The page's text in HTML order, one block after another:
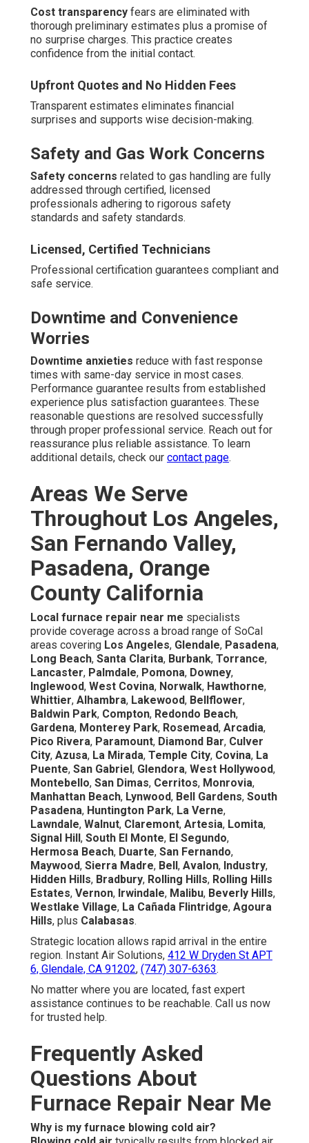
Cost transparency fears are eliminated with
thorough preliminary estimates plus a promise of
no surprise charges. This practice creates
confidence from the initial contact.
Upfront Quotes and No Hidden Fees
Transparent estimates eliminates financial
surprises and supports wise decision-making.
Safety and Gas Work Concerns
Safety concerns related to gas handling are fully
addressed through certified, licensed
professionals adhering to rigorous safety
standards and safety standards.
Licensed, Certified Technicians
Professional certification guarantees compliant and
safe service.
Downtime and Convenience
Worries
Downtime anxieties reduce with fast response
times with same-day service in most cases.
Performance guarantee results from established
experience plus satisfaction guarantees. These
reasonable questions are resolved successfully
through proper professional service. Reach out for
reassurance plus reliable assistance. To learn
additional details, check our contact page.
Areas We Serve
Throughout Los Angeles,
San Fernando Valley,
Pasadena, Orange
County California
Local furnace repair near me specialists
provide coverage across a broad range of SoCal
areas covering Los Angeles, Glendale, Pasadena,
Long Beach, Santa Clarita, Burbank, Torrance,
Lancaster, Palmdale, Pomona, Downey,
Inglewood, West Covina, Norwalk, Hawthorne,
Whittier, Alhambra, Lakewood, Bellflower,
Baldwin Park, Compton, Redondo Beach,
Gardena, Monterey Park, Rosemead, Arcadia,
Pico Rivera, Paramount, Diamond Bar, Culver
City, Azusa, La Mirada, Temple City, Covina, La
Puente, San Gabriel, Glendora, West Hollywood,
Montebello, San Dimas, Cerritos, Monrovia,
Manhattan Beach, Lynwood, Bell Gardens, South
Pasadena, Huntington Park, La Verne,
Lawndale, Walnut, Claremont, Artesia, Lomita,
Signal Hill, South El Monte, El Segundo,
Hermosa Beach, Duarte, San Fernando,
Maywood, Sierra Madre, Bell, Avalon, Industry,
Hidden Hills, Bradbury, Rolling Hills, Rolling Hills
Estates, Vernon, Irwindale, Malibu, Beverly Hills,
Westlake Village, La Cañada Flintridge, Agoura
Hills, plus Calabasas.
Strategic location allows rapid arrival in the entire
region. Instant Air Solutions, 412 W Dryden St APT
6, Glendale, CA 91202, (747) 307-6363.
No matter where you are located, fast expert
assistance continues to be reachable. Call us now
for trusted help.
Frequently Asked
Questions About
Furnace Repair Near Me
Why is my furnace blowing cold air?